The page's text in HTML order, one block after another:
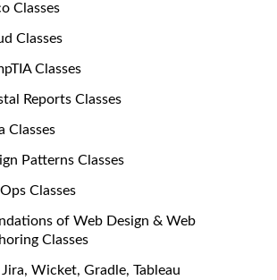
Classes
Classes
Classes
Reports Classes
Classes
Patterns Classes
Classes
of Web Design & Web
Classes
Wicket, Gradle, Tableau